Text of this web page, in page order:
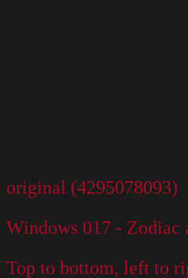
original (4295078093)
Windows 017 - Zodiac
Top to bottom, left to